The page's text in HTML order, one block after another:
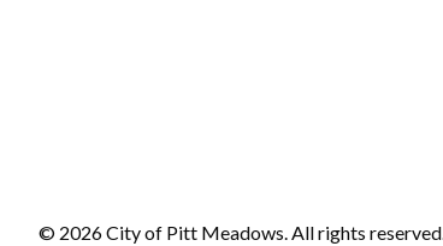
© 2026 City of Pitt Meadows. All rights reserved.